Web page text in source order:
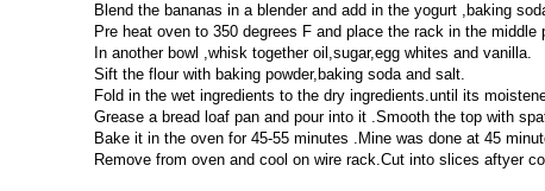
Blend the bananas in a blender and add in the yogurt ,baking
Pre heat oven to 350 degrees F and place the rack in the middle
In another bowl ,whisk together oil,sugar,egg whites and vanilla.
Sift the flour with baking powder,baking soda and salt.
Fold in the wet ingredients to the dry ingredients.until its
Grease a bread loaf pan and pour into it .Smooth the top with
Bake it in the oven for 45-55 minutes .Mine was done at 45
Remove from oven and cool on wire rack.Cut into slices aftyer